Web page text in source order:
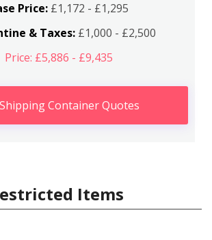
Price: £1,172 - £1,295
& Taxes:£1,000 - £2,500
Price: £5,886 - £9,435
Container Quotes
Items